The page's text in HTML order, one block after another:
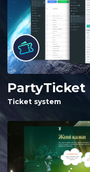
PartyTicket
Ticket system